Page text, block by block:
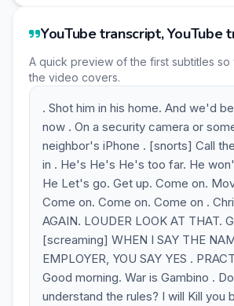
YouTube transcript, YouTube
A quick preview of the first subtitles so
the video covers.
. Shot him in his home. And we'd
now . On a security camera or
neighbor's iPhone . [snorts] Call
in . He's He's He's too far. He
He Let's go. Get up. Come on.
Come on. Come on. Come on .
AGAIN. LOUDER LOOK AT THAT.
[screaming] WHEN I SAY THE
EMPLOYER, YOU SAY YES .
Good morning. War is Gambino .
understand the rules? I will Kill you